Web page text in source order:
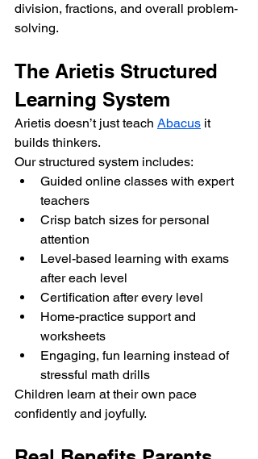
division, fractions, and overall problem-
solving.
The Arietis Structured
Learning System
Arietis doesn’t just teach Abacus it
builds thinkers.
Our structured system includes:
Guided online classes with expert
teachers
Crisp batch sizes for personal
attention
Level-based learning with exams
after each level
Certification after every level
Home-practice support and
worksheets
Engaging, fun learning instead of
stressful math drills
Children learn at their own pace
confidently and joyfully.